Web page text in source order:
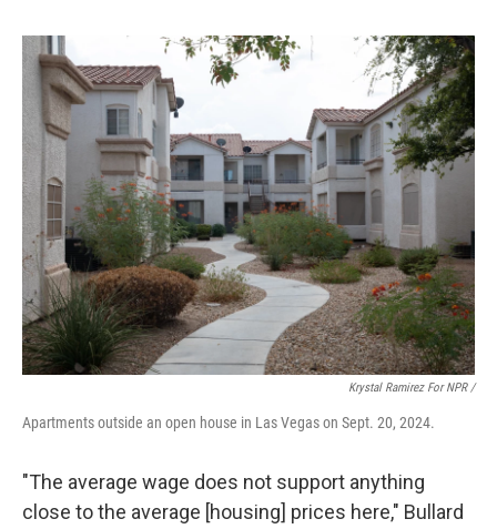
Krystal Ramirez For NPR /
Apartments outside an open house in Las Vegas on Sept. 20, 2024.
"The average wage does not support anything
close to the average [housing] prices here," Bullard